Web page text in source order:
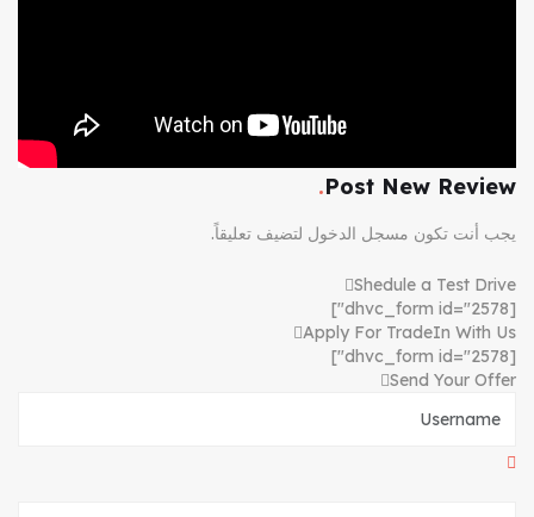
Post New Review
يجب أنت تكون مسجل الدخول لتضيف تعليقاً.
Shedule a Test Drive
[dhvc_form id="2578"]
Apply For TradeIn With Us
[dhvc_form id="2578"]
Send Your Offer